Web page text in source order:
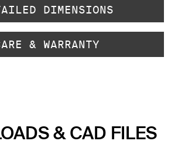
DIMENSIONS
& WARRANTY
& CAD FILES